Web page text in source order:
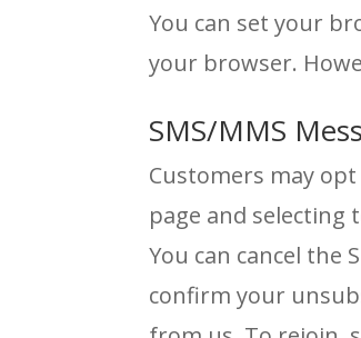
You can set your
your browser.
SMS/MMS
Customers may
page and selecting
You can cancel the
confirm your